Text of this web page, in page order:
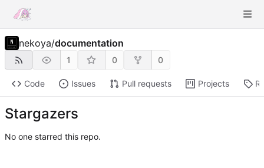
nekoya/documentation
1 0 0
Code Issues Pull requests Projects
Stargazers
No one starred this repo.